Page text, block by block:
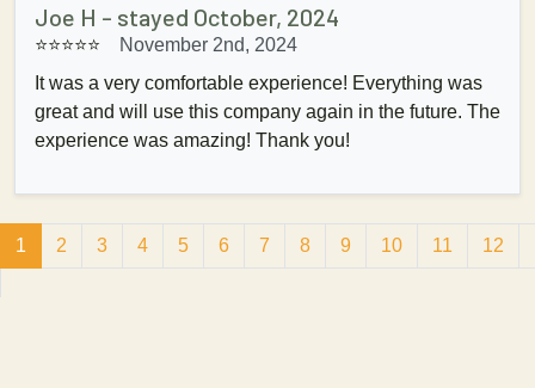
Joe H - stayed October, 2024
⭐⭐⭐⭐⭐
November 2nd, 2024
It was a very comfortable experience! Everything was
great and will use this company again in the future. The
experience was amazing! Thank you!
1 2 3 4 5 6 7 8 9 10 11 12